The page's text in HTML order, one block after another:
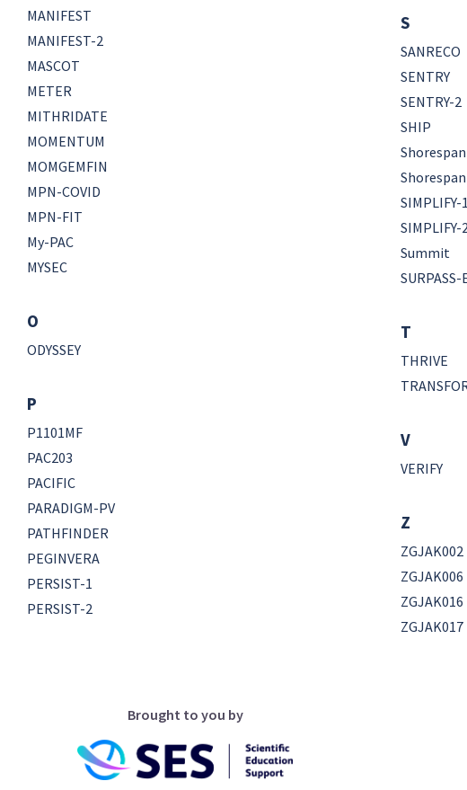
MANIFEST
MANIFEST-2
MASCOT
METER
MITHRIDATE
MOMENTUM
MOMGEMFIN
MPN-COVID
MPN-FIT
My-PAC
MYSEC
O
ODYSSEY
P
P1101MF
PAC203
PACIFIC
PARADIGM-PV
PATHFINDER
PEGINVERA
PERSIST-1
PERSIST-2
S
SANRECO
SENTRY
SENTRY-2
SHIP
SIMPLIFY-1
SIMPLIFY-
Summit
SURPASS-
T
THRIVE
V
VERIFY
Z
ZGJAK002
ZGJAK006
ZGJAK016
ZGJAK017
Brought to you by